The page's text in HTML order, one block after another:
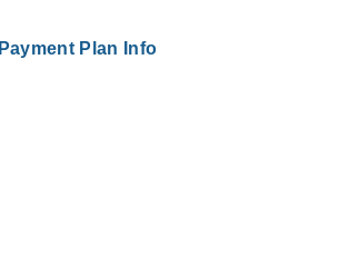
Payment Plan Info